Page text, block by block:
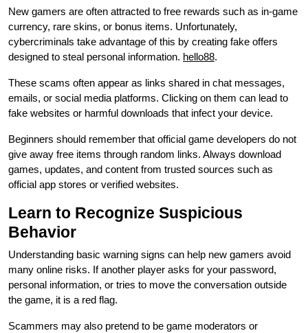
New gamers are often attracted to free rewards such as in-game
currency, rare skins, or bonus items. Unfortunately,
cybercriminals take advantage of this by creating fake offers
designed to steal personal information. hello88.
These scams often appear as links shared in chat messages,
emails, or social media platforms. Clicking on them can lead to
fake websites or harmful downloads that infect your device.
Beginners should remember that official game developers do not
give away free items through random links. Always download
games, updates, and content from trusted sources such as
official app stores or verified websites.
Learn to Recognize Suspicious
Behavior
Understanding basic warning signs can help new gamers avoid
many online risks. If another player asks for your password,
personal information, or tries to move the conversation outside
the game, it is a red flag.
Scammers may also pretend to be game moderators or